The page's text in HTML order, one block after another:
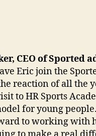
CEO of Sported
Eric join the
reaction of all the
to HR Sports
for young
to working with